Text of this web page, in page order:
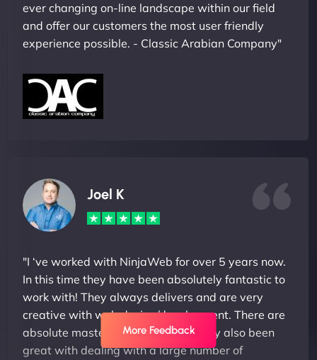
ever changing on-line landscape within our field
and offer our customers the most user friendly
experience possible. - Classic Arabian Company"
Joel K
"I ‘ve worked with NinjaWeb for over 5 years now.
In this time they have been absolutely fantastic to
work with! They always delivers and are very
creative with web design/development. There are
absolute masters of WordPress. They also been
great with dealing with a large number of
More Feedback